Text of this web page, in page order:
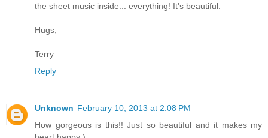
the sheet music inside... everything! It's beautiful.
Hugs,
Terry
Reply
Unknown February 10, 2013 at 2:08 PM
How gorgeous is this!! Just so beautiful and it makes my